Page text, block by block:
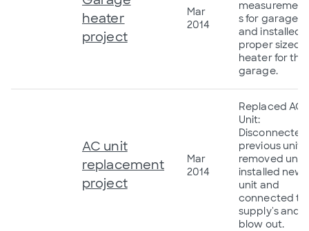
heater
project
Mar
2014
measurement
s for garage
and installed
proper sized
heater for the
garage.
AC unit
replacement
project
Mar
2014
Replaced AC
Unit:
Disconnected
previous unit,
removed unit,
installed new
unit and
connected to
supply's and
blow out.